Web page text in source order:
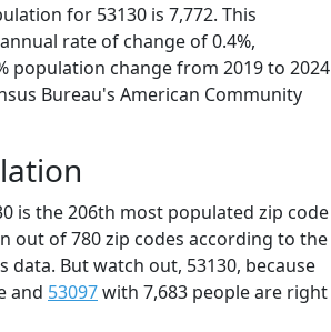
for 53130 is 7,772. This
rate of change of 0.4%,
population change from 2019 to 2024
Bureau's American Community
is the 206th most populated zip code
out of 780 zip codes according to the
data. But watch out, 53130, because
and 53097with 7,683 people are right